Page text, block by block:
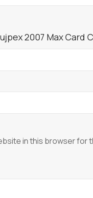
2007 Max Card
in this browser for